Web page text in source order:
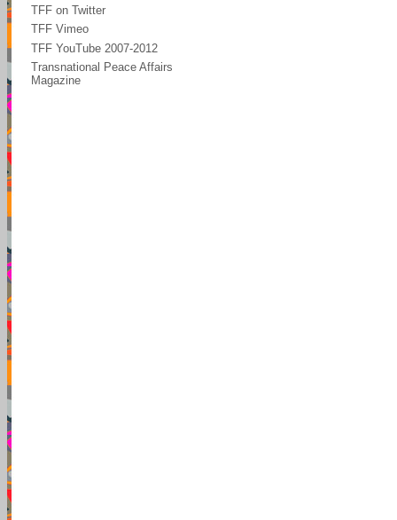
TFF on Twitter
TFF Vimeo
TFF YouTube 2007-2012
Transnational Peace Affairs
Magazine